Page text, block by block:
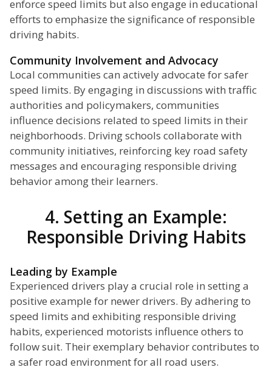
enforce speed limits but also engage in educational
efforts to emphasize the significance of responsible
driving habits.
Community Involvement and Advocacy
Local communities can actively advocate for safer
speed limits. By engaging in discussions with traffic
authorities and policymakers, communities
influence decisions related to speed limits in their
neighborhoods. Driving schools collaborate with
community initiatives, reinforcing key road safety
messages and encouraging responsible driving
behavior among their learners.
4. Setting an Example:
Responsible Driving Habits
Leading by Example
Experienced drivers play a crucial role in setting a
positive example for newer drivers. By adhering to
speed limits and exhibiting responsible driving
habits, experienced motorists influence others to
follow suit. Their exemplary behavior contributes to
a safer road environment for all road users.